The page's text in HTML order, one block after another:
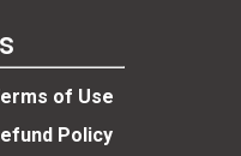
of Use
Policy